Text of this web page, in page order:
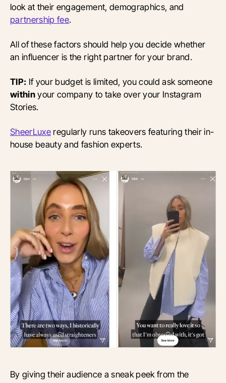
look at their engagement, demographics, and
partnership fee.
All of these factors should help you decide whether
an influencer is the right partner for your brand.
TIP: If your budget is limited, you could ask someone
withinyour company to take over your Instagram
Stories.
SheerLuxe regularly runs takeovers featuring their in-
house beauty and fashion experts.
By giving their audience a sneak peek from the